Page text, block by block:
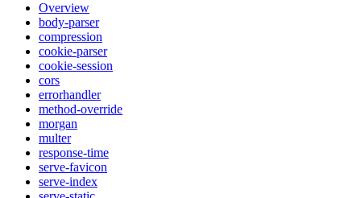
Overview
body-parser
compression
cookie-parser
cookie-session
cors
errorhandler
method-override
morgan
multer
response-time
serve-favicon
serve-index